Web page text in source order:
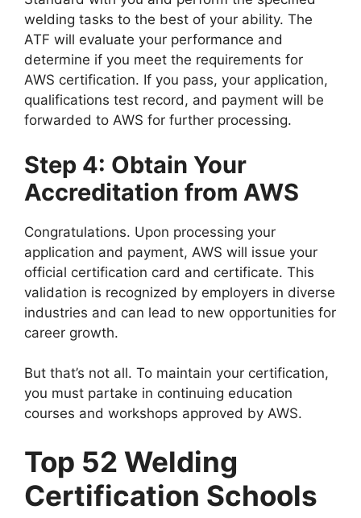
welding tasks to the best of your ability. The
ATF will evaluate your performance and
determine if you meet the requirements for
AWS certification. If you pass, your application,
qualifications test record, and payment will be
forwarded to AWS for further processing.
Step 4: Obtain Your
Accreditation from AWS
Congratulations. Upon processing your
application and payment, AWS will issue your
official certification card and certificate. This
validation is recognized by employers in diverse
industries and can lead to new opportunities for
career growth.
But that’s not all. To maintain your certification,
you must partake in continuing education
courses and workshops approved by AWS.
Top 52 Welding
Certification Schools